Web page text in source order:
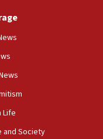
ministry says,
to correct
Benjamin
Life
and Society